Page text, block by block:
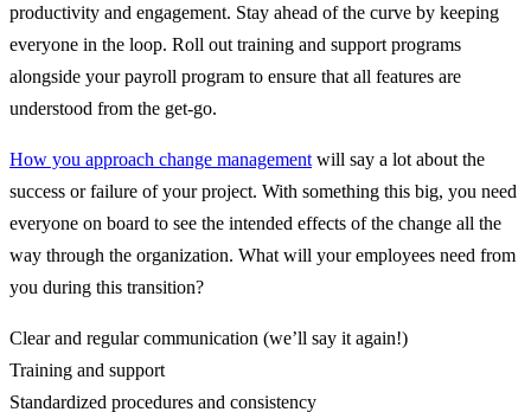
productivity and engagement. Stay ahead of the curve by keeping
everyone in the loop. Roll out training and support programs
alongside your payroll program to ensure that all features are
understood from the get-go.
How you approach change management will say a lot about the
success or failure of your project. With something this big, you need
everyone on board to see the intended effects of the change all the
way through the organization. What will your employees need from
you during this transition?
Clear and regular communication (we’ll say it again!)
Training and support
Standardized procedures and consistency